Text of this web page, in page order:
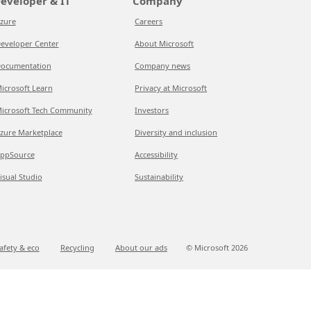
Center
Learn
Tech Community
Marketplace
Studio
Careers
About Microsoft
Company news
Privacy at Microsoft
Investors
Diversity and inclusion
Accessibility
Sustainability
& eco Recycling About our ads © Microsoft 2026